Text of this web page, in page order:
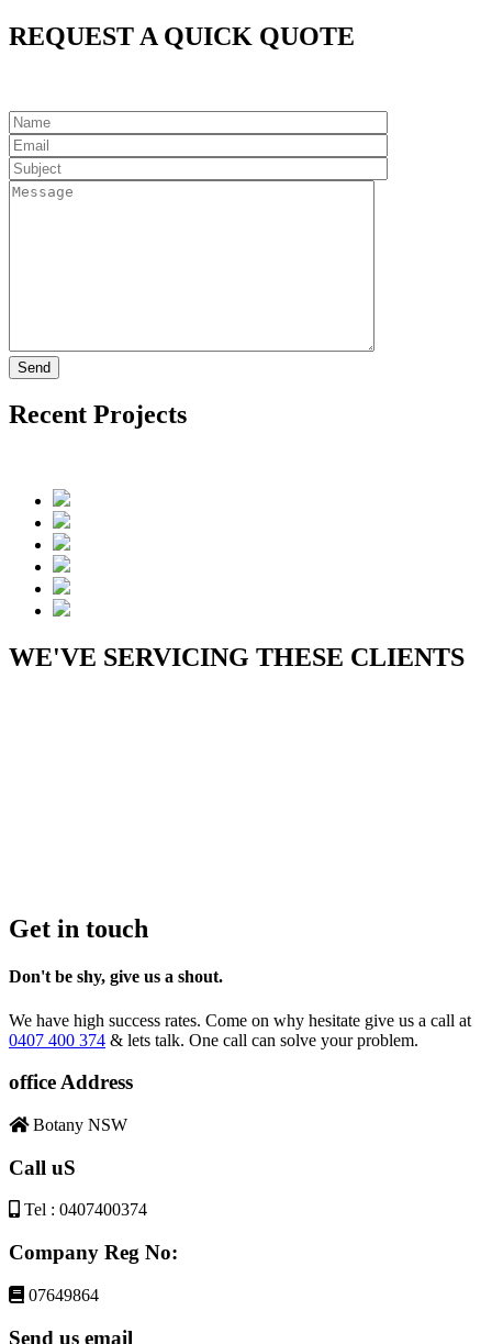
REQUEST A QUICK QUOTE
Recent Projects
WE'VE SERVICING THESE CLIENTS
Get in touch
Don't be shy, give us a shout.
We have high success rates. Come on why hesitate give us a call at
0407 400 374 & lets talk. One call can solve your problem.
office Address
Botany NSW
Call uS
Tel : 0407400374
Company Reg No:
07649864
Send us email